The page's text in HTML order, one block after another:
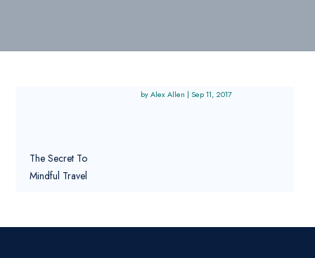
The Secret To
Mindful Travel
Alex Allen |Sep 11, 2017